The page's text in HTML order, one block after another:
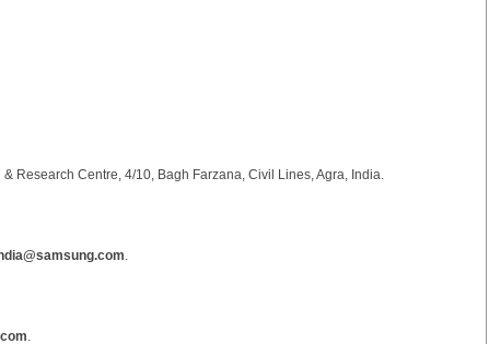
Research Centre, 4/10, Bagh Farzana, Civil Lines, Agra, India.